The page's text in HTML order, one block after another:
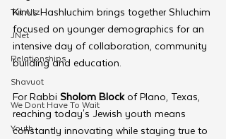
Tut Altz
JNet
Relationships
Shavuot
We Dont Have To Wait
Youth
Kinus Hashluchim brings together Shluchim
focused on younger demographics for an
intensive day of collaboration, community
building and education.
For Rabbi Sholom Block of Plano, Texas,
reaching today's Jewish youth means
constantly innovating while staying true to